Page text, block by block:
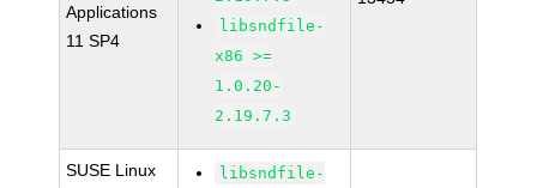
Applications
11 SP4
libsndfile-
x86 >=
1.0.20-
2.19.7.3
SUSE Linux
libsndfile-